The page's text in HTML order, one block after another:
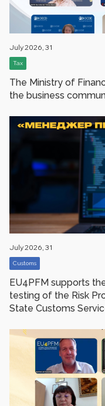
July 2026, 31
Tax
The Ministry of
the business
July 2026, 31
Customs
EU4PFM supports
testing of the Risk
State Customs